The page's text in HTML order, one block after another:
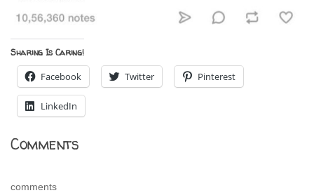
Sharing Is Caring!
Facebook Twitter Pinterest
LinkedIn
Comments
comments